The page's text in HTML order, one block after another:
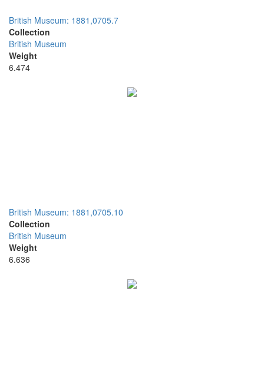
British Museum: 1881,0705.7
Collection
British Museum
Weight
6.474
British Museum: 1881,0705.10
Collection
British Museum
Weight
6.636